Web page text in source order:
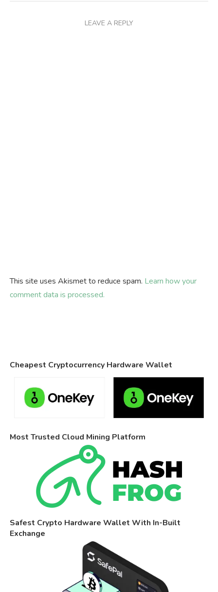
LEAVE A REPLY
This site uses Akismet to reduce spam. Learn how your
comment data is processed.
Cheapest Cryptocurrency Hardware Wallet
Most Trusted Cloud Mining Platform
Safest Crypto Hardware Wallet With In-Built
Exchange